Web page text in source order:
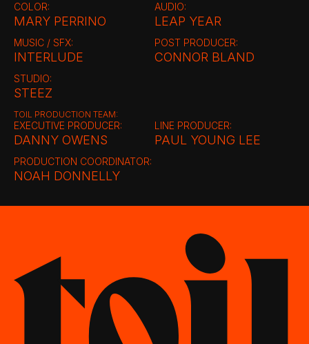
COLOR:
MARY PERRINO
AUDIO:
LEAP YEAR
MUSIC / SFX:
INTERLUDE
POST PRODUCER:
CONNOR BLAND
STUDIO:
STEEZ
TOIL PRODUCTION TEAM:
EXECUTIVE PRODUCER:
DANNY OWENS
LINE PRODUCER:
PAUL YOUNG LEE
PRODUCTION COORDINATOR:
NOAH DONNELLY